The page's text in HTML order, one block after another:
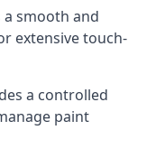
smooth and
extensive touch-
a controlled
paint